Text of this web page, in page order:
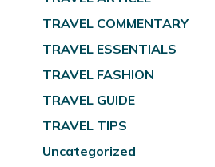
TRAVEL COMMENTARY
TRAVEL ESSENTIALS
TRAVEL FASHION
TRAVEL GUIDE
TRAVEL TIPS
Uncategorized